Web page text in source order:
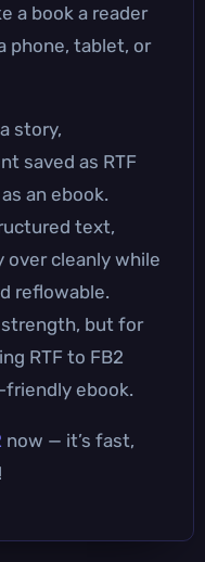
a book a reader
phone, tablet, or
story,
saved as RTF
an ebook.
text,
over cleanly while
reflowable.
but for
RTF to FB2
friendly ebook.
now — it’s fast,